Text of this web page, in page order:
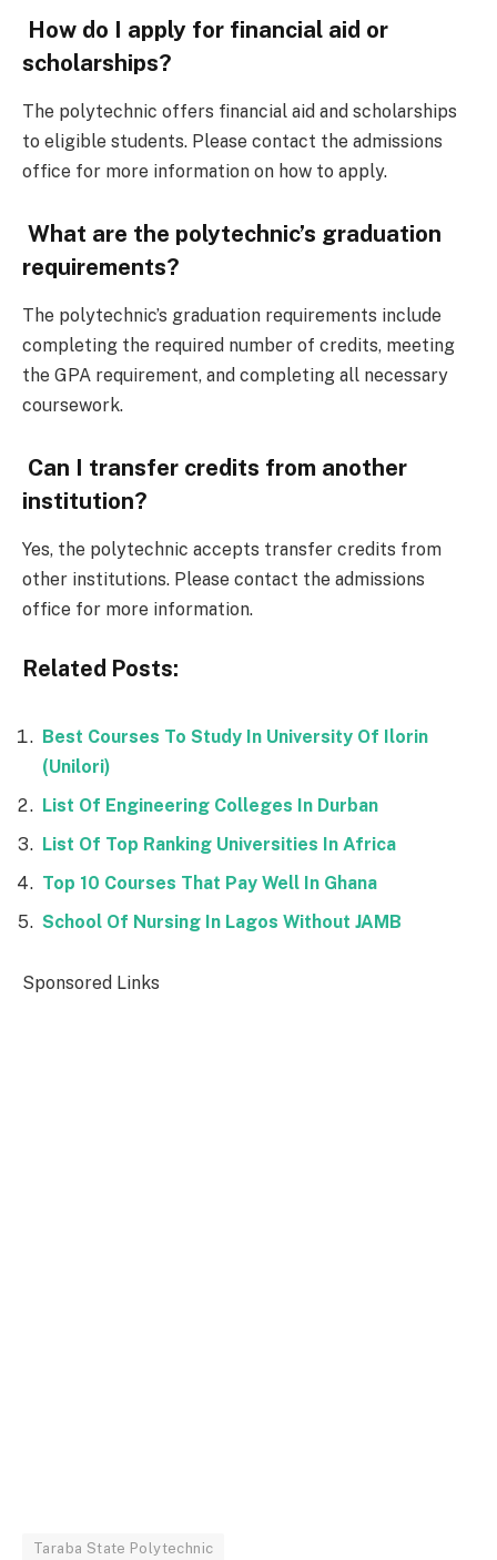
How do I apply for financial aid or
scholarships?
The polytechnic offers financial aid and scholarships
to eligible students. Please contact the admissions
office for more information on how to apply.
What are the polytechnic’s graduation
requirements?
The polytechnic’s graduation requirements include
completing the required number of credits, meeting
the GPA requirement, and completing all necessary
coursework.
Can I transfer credits from another
institution?
Yes, the polytechnic accepts transfer credits from
other institutions. Please contact the admissions
office for more information.
Related Posts:
Best Courses To Study In University Of Ilorin
(Unilori)
List Of Engineering Colleges In Durban
List Of Top Ranking Universities In Africa
Top 10 Courses That Pay Well In Ghana
School Of Nursing In Lagos Without JAMB
Sponsored Links
Taraba State Polytechnic